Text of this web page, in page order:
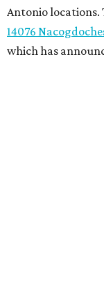
Antonio locations.
14076
which has